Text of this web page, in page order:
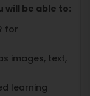
will be able to:
for
images, text,
learning